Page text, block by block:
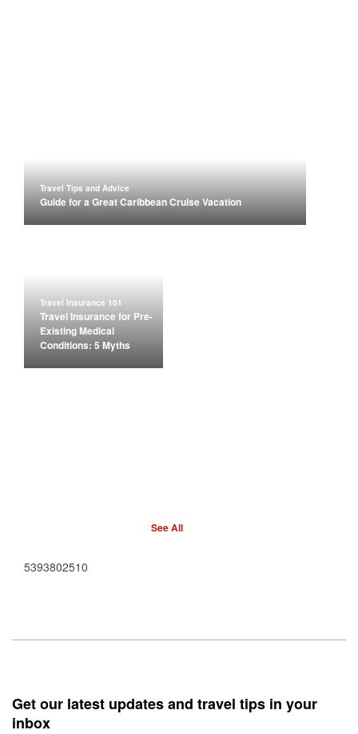
Travel Tips and Advice
Guide for a Great Caribbean Cruise Vacation
Travel Insurance 101
Travel Insurance for Pre-
Existing Medical
Conditions: 5 Myths
See All
5393802510
Get our latest updates and travel tips in your
inbox